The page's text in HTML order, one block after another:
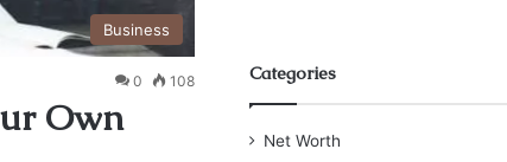
Business
0 108
Own
Categories
Net Worth